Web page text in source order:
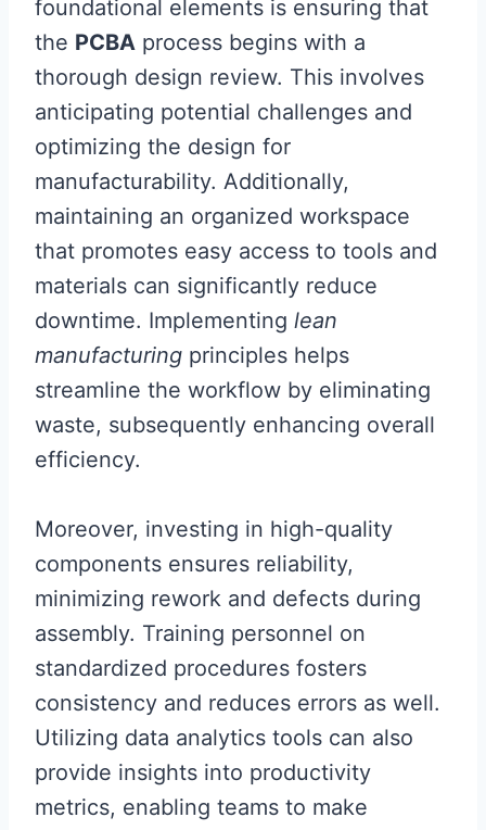
foundational elements is ensuring that
the PCBA process begins with a
thorough design review. This involves
anticipating potential challenges and
optimizing the design for
manufacturability. Additionally,
maintaining an organized workspace
that promotes easy access to tools and
materials can significantly reduce
downtime. Implementing lean
manufacturing principles helps
streamline the workflow by eliminating
waste, subsequently enhancing overall
efficiency.
Moreover, investing in high-quality
components ensures reliability,
minimizing rework and defects during
assembly. Training personnel on
standardized procedures fosters
consistency and reduces errors as well.
Utilizing data analytics tools can also
provide insights into productivity
metrics, enabling teams to make